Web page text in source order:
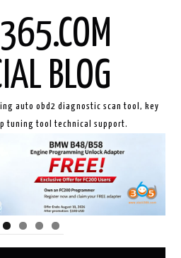
BLOG
auto obd2 diagnostic scan tool, key
tuning tool technical support.